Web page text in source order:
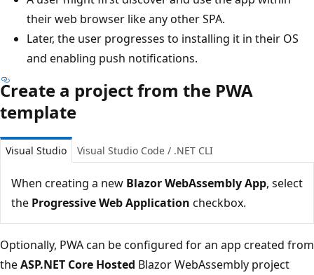
their web browser like any other SPA.
Later, the user progresses to installing it in their OS
and enabling push notifications.
Create a project from the PWA
template
Visual Studio Visual Studio Code / .NET CLI
When creating a new Blazor WebAssembly App, select
the Progressive Web Application checkbox.
Optionally, PWA can be configured for an app created from
theASP.NET Core Hosted Blazor WebAssembly project